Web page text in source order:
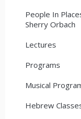
People In
Sherry Orbach
Lectures
Programs
Musical
Hebrew